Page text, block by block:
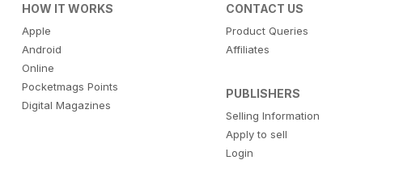
HOW IT WORKS
Apple
Android
Online
Pocketmags Points
Digital Magazines
CONTACT US
Product Queries
Affiliates
PUBLISHERS
Selling Information
Apply to sell
Login